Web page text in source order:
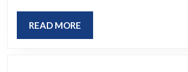
READ MORE
MORE